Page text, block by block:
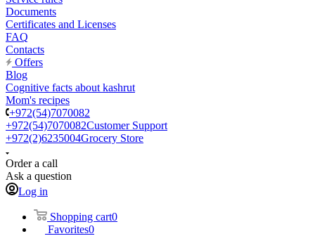
Documents
Certificates and Licenses
FAQ
Contacts
Offers
Blog
Cognitive facts about kashrut
Mom's recipes
+972(54)7070082
+972(54)7070082Customer Support
+972(2)6235004Grocery Store
Order a call
Ask a question
Log in
Shopping cart0
Favorites0